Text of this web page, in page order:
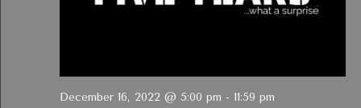
December 16, 2022 @ 5:00 pm - 11:59 pm